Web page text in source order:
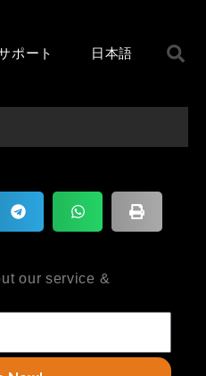
ポート 日本語
our service &